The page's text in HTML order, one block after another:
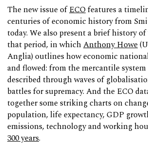
The new issue ofECOfeatures a
centuries of economic history from
today. We also present a brief history
that period, in which Anthony Howe
Anglia) outlines how economic
and flowed: from the mercantile
described through waves of
battles for supremacy. And the ECO
together some striking charts on
population, life expectancy, GDP
emissions, technology and working
300 years.